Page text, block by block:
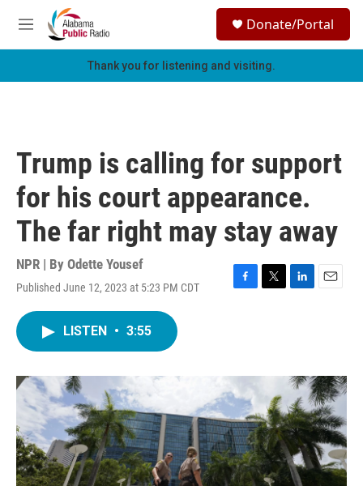
Skip to main content
M
e
h
Donate/Portal
Thank you for listening and visiting.
Trump is calling for support
for his court appearance.
The far right may stay away
NPR | By Odette Yousef
Published June 12, 2023 at 5:23 PM CDT
F
o
k
T
r
L
I
n
E
LISTEN • 3:55